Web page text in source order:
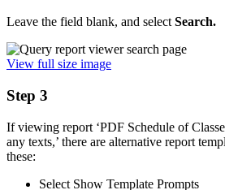
Leave the field blank, and selectSearch.
View full size image
Step 3
If viewing report ‘PDF Schedule of
any texts,’ there are alternative report
these:
Select Show Template Prompts